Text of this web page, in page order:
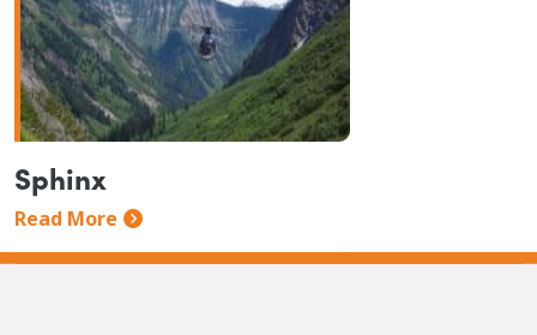
Sphinx
Read More